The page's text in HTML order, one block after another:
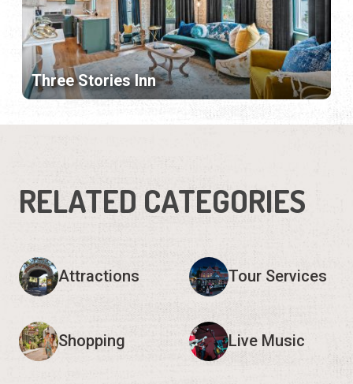
Three Stories Inn
RELATED CATEGORIES
Attractions Tour Services
Shopping Live Music